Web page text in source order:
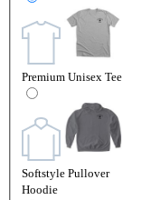
Premium Unisex Tee
Softstyle Pullover
Hoodie